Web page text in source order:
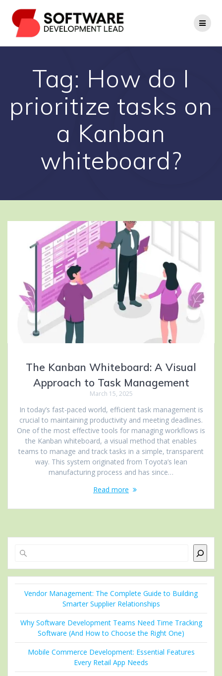
to
content
Tag: How do I
prioritize tasks on
a Kanban
whiteboard?
The Kanban Whiteboard: A Visual
Approach to Task Management
March 15, 2025
In today’s fast-paced world, efficient task management is
crucial to maintaining productivity and meeting deadlines.
One of the most effective tools for managing workflows is
the Kanban whiteboard, a visual method that enables
teams to manage and track tasks in a simple, transparent
way. This system originated from Toyota’s lean
manufacturing process and has since…
Read more
Vendor Management: The Complete Guide to Building
Smarter Supplier Relationships
Why Software Development Teams Need Time Tracking
Software (And How to Choose the Right One)
Mobile Commerce Development: Essential Features
Every Retail App Needs